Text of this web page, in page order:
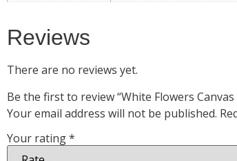
Reviews
There are no reviews yet.
Be the first to review “White Flowers
Your email address will not be published.
Your rating*